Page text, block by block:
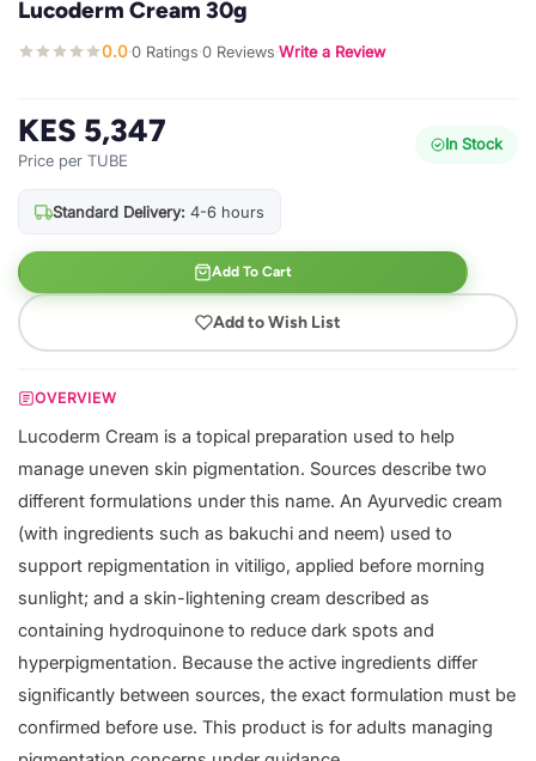
Lucoderm Cream 30g
0.0·0 Ratings·0 Reviews·Write a Review
KES 5,347
Price per TUBE
In Stock
Standard Delivery: 4-6 hours
Add To Cart
Add to Wish List
OVERVIEW
Lucoderm Cream is a topical preparation used to help
manage uneven skin pigmentation. Sources describe two
different formulations under this name. An Ayurvedic cream
(with ingredients such as bakuchi and neem) used to
support repigmentation in vitiligo, applied before morning
sunlight; and a skin-lightening cream described as
containing hydroquinone to reduce dark spots and
hyperpigmentation. Because the active ingredients differ
significantly between sources, the exact formulation must be
confirmed before use. This product is for adults managing